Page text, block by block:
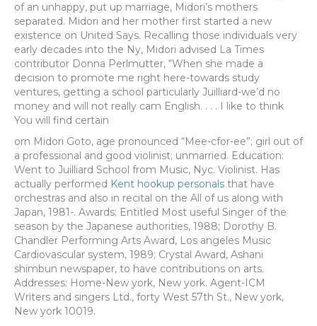
of an unhappy, put up marriage, Midori’s mothers
separated. Midori and her mother first started a new
existence on United Says. Recalling those individuals very
early decades into the Ny, Midori advised La Times
contributor Donna Perlmutter, “When she made a
decision to promote me right here-towards study
ventures, getting a school particularly Juilliard-we’d no
money and will not really cam English. . . . I like to think
You will find certain
orn Midori Goto, age pronounced “Mee-cfor-ee”; girl out of
a professional and good violinist; unmarried. Education:
Went to Juilliard School from Music, Nyc. Violinist. Has
actually performed Kent hookup personals that have
orchestras and also in recital on the All of us along with
Japan, 1981-. Awards: Entitled Most useful Singer of the
season by the Japanese authorities, 1988; Dorothy B.
Chandler Performing Arts Award, Los angeles Music
Cardiovascular system, 1989; Crystal Award, Ashani
shimbun newspaper, to have contributions on arts.
Addresses: Home-New york, New york. Agent-ICM
Writers and singers Ltd., forty West 57th St., New york,
New york 10019.